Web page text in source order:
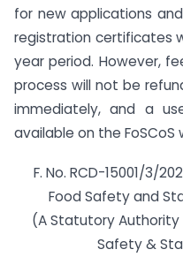
for new applications
registration certificates
year period. However,
process will not be
immediately, and a
available on the FoSCoS
F. No. RCD-15001/3/
Food Safety and
(A Statutory
Safety &